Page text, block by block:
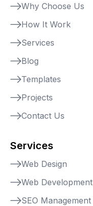
Why Choose Us
How It Work
Services
Blog
Templates
Projects
Contact Us
Services
Web Design
Web Development
SEO Management